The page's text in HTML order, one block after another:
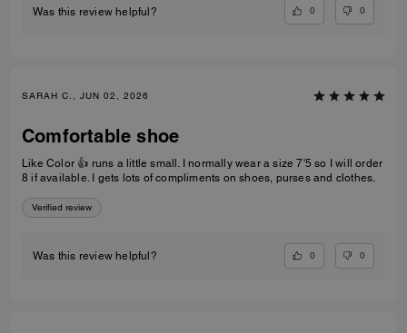
Was this review helpful? 0 0
SARAH C., JUN 02, 2026
Comfortable shoe
Like Color 👍 runs a little small. I normally wear a size 7'5 so I will order
8 if available. I gets lots of compliments on shoes, purses and clothes.
Verified review
Was this review helpful? 0 0